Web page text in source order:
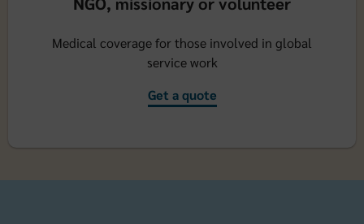
Medical coverage for those involved in global
service work
Get a quote